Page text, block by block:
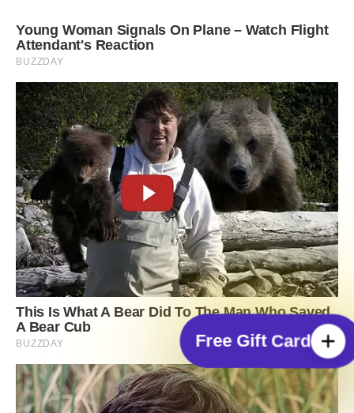
Free Gift Card